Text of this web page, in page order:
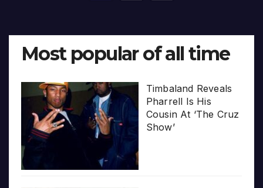
Most popular of all time
Timbaland Reveals
Pharrell Is His
Cousin At ‘The Cruz
Show’